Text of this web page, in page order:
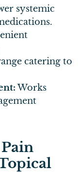
systemic
catering to
Works